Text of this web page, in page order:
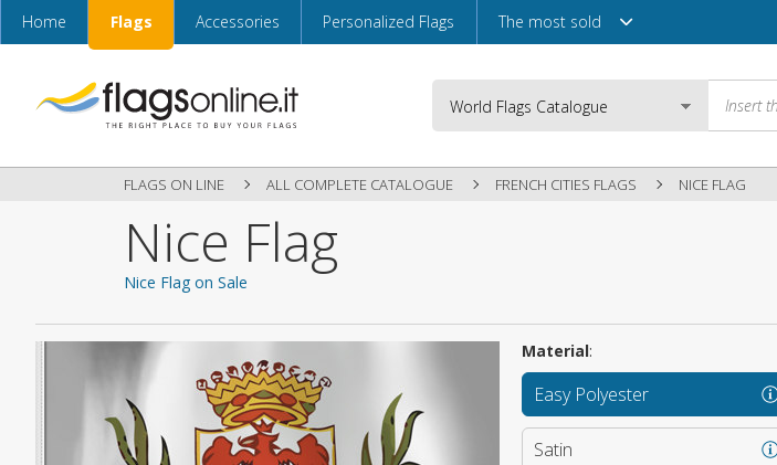
Home Flags Accessories Personalized Flags The most sold
FLAGS ON LINE ALL COMPLETE CATALOGUE FRENCH CITIES FLAGS NICE FLAG
Nice Flag
Nice Flag on Sale
Material:
Easy Polyester
Satin